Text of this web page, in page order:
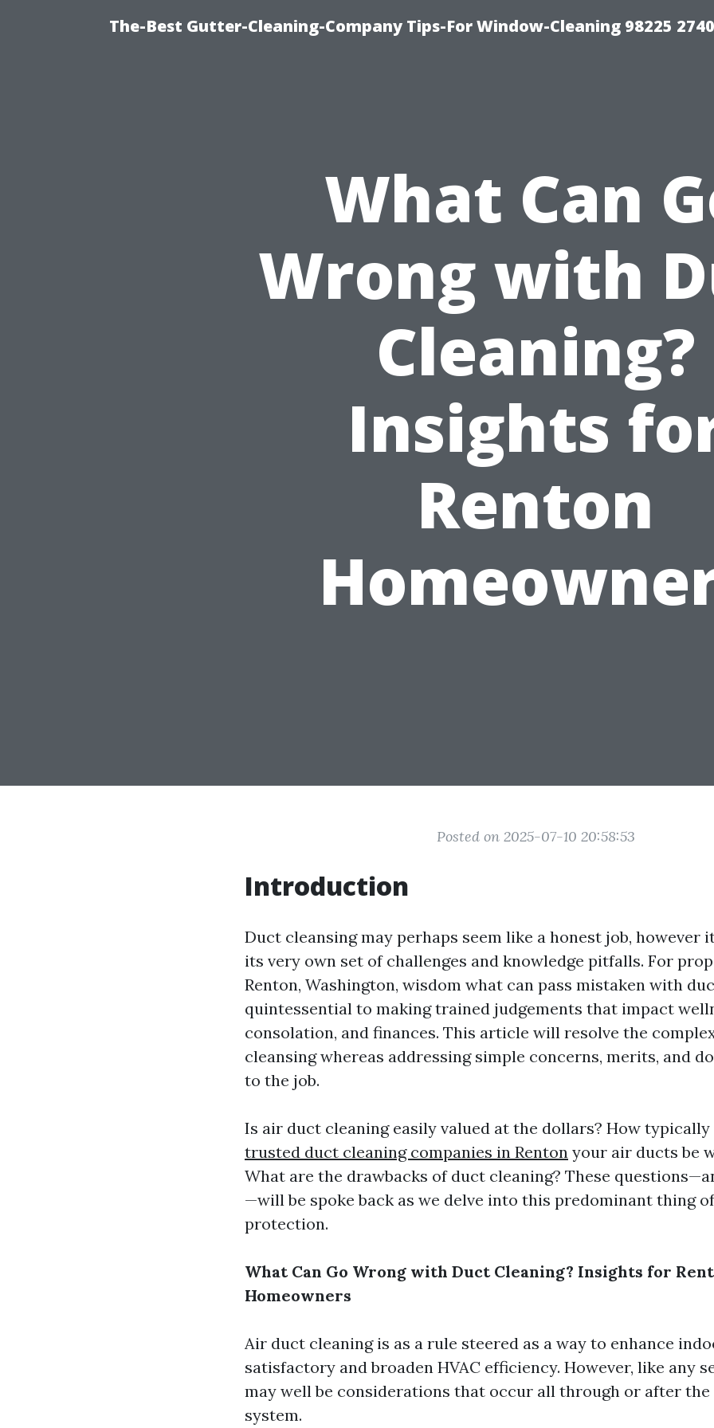
The-Best Gutter-Cleaning-Company Tips-For Window-Cleaning 98225 2740
What Can
Wrong with
Cleaning?
Insights
Renton
Posted on 2025-07-10 20:58:53
Introduction
Duct cleansing may perhaps seem like a honest job, however
its very own set of challenges and knowledge pitfalls. For
Renton, Washington, wisdom what can pass mistaken with
quintessential to making trained judgements that impact
consolation, and finances. This article will resolve the
cleansing whereas addressing simple concerns, merits, and
to the job.
Is air duct cleaning easily valued at the dollars? How typically
trusted duct cleaning companies in Renton your air ducts be
What are the drawbacks of duct cleaning? These
—will be spoke back as we delve into this predominant thing
protection.
What Can Go Wrong with Duct Cleaning? Insights for
Homeowners
Air duct cleaning is as a rule steered as a way to enhance
satisfactory and broaden HVAC efficiency. However, like any
may well be considerations that occur all through or after the
system.